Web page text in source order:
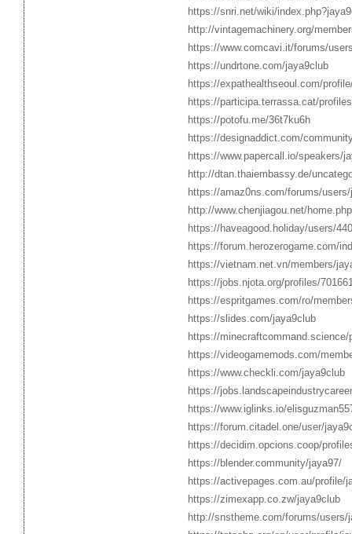
https://snri.net/wiki/
http://vintagemachinery.org/
https://www.comcavi.it/forums/
https://undrtone.com/jaya9club
https://expathealthseoul.com/
https://participa.terrassa.cat/
https://potofu.me/36t7ku6h
https://designaddict.com/
https://www.papercall.io/speakers/
http://dtan.thaiembassy.de/
https://amaz0ns.com/forums/
http://www.chenjiagou.net/
https://haveagood.holiday/users/
https://forum.herozerogame.com/
https://vietnam.net.vn/members/
https://jobs.njota.org/profiles/
https://espritgames.com/ro/
https://slides.com/jaya9club
https://minecraftcommand.science/
https://videogamemods.com/
https://www.checkli.com/jaya9club
https://
https://www.iglinks.io/
https://forum.citadel.one/user/
https://decidim.opcions.coop/
https://blender.community/jaya97/
https://activepages.com.au/profile/
https://zimexapp.co.zw/jaya9club
http://snstheme.com/forums/users/